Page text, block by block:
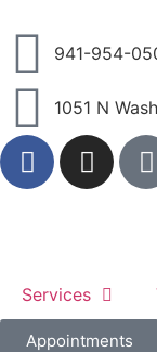
941-954-
1051 N
Services
Appointments